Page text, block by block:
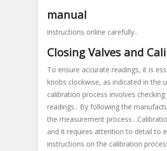
manual
instructions online carefully․
Closing Valves and
To ensure accurate readings, it is
knobs clockwise, as indicated in the
calibration process involves
readings․ By following the
the measurement process․
and it requires attention to detail to
instructions on the calibration